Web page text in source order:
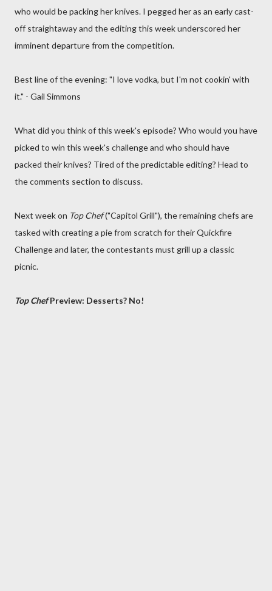
who would be packing her knives. I pegged her as an early cast-
off straightaway and the editing this week underscored her
imminent departure from the competition.
Best line of the evening: "I love vodka, but I'm not cookin' with
it." - Gail Simmons
What did you think of this week's episode? Who would you have
picked to win this week's challenge and who should have
packed their knives? Tired of the predictable editing? Head to
the comments section to discuss.
Next week on Top Chef("Capitol Grill"), the remaining chefs are
tasked with creating a pie from scratch for their Quickfire
Challenge and later, the contestants must grill up a classic
picnic.
Top ChefPreview: Desserts? No!